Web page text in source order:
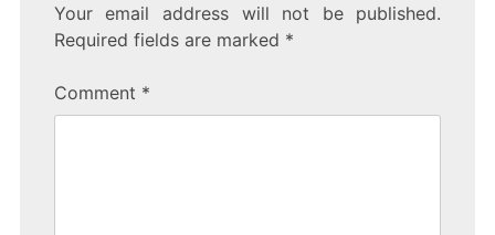
Your email address will not be published.
Required fields are marked *
Comment *